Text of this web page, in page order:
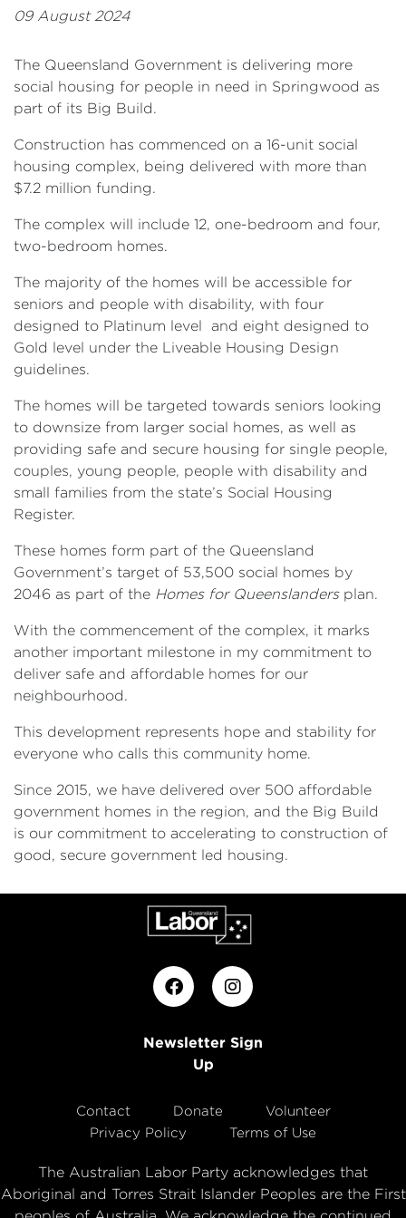
09 August 2024
The Queensland Government is delivering more
social housing for people in need in Springwood as
part of its Big Build.
Construction has commenced on a 16-unit social
housing complex, being delivered with more than
$7.2 million funding.
The complex will include 12, one-bedroom and four,
two-bedroom homes.
The majority of the homes will be accessible for
seniors and people with disability, with four
designed to Platinum level and eight designed to
Gold level under the Liveable Housing Design
guidelines.
The homes will be targeted towards seniors looking
to downsize from larger social homes, as well as
providing safe and secure housing for single people,
couples, young people, people with disability and
small families from the state’s Social Housing
Register.
These homes form part of the Queensland
Government’s target of 53,500 social homes by
2046 as part of the Homes for Queenslanders plan.
With the commencement of the complex, it marks
another important milestone in my commitment to
deliver safe and affordable homes for our
neighbourhood.
This development represents hope and stability for
everyone who calls this community home.
Since 2015, we have delivered over 500 affordable
government homes in the region, and the Big Build
is our commitment to accelerating to construction of
good, secure government led housing.
Newsletter Sign
Up
Contact Donate
Volunteer
Privacy Policy
Terms of Use
The Australian Labor Party acknowledges that
Aboriginal and Torres Strait Islander Peoples are the First